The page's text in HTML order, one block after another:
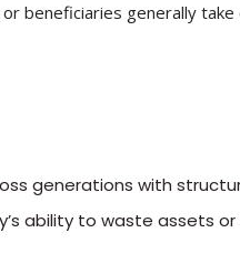
beneficiaries generally
generations with
ability to waste assets